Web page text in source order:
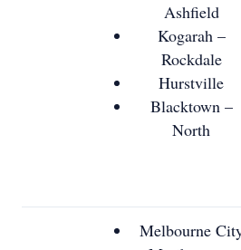
Ashfield
Kogarah –
Rockdale
Hurstville
Blacktown –
North
Melbourne